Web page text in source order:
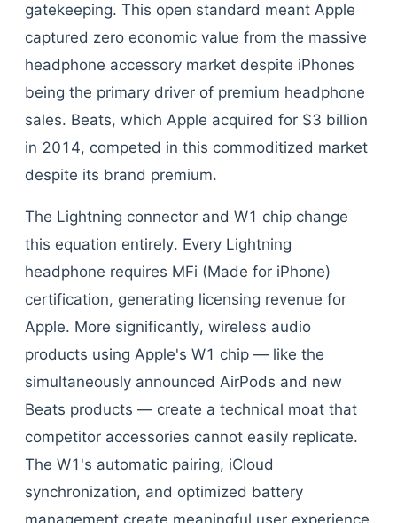
gatekeeping. This open standard meant Apple
captured zero economic value from the massive
headphone accessory market despite iPhones
being the primary driver of premium headphone
sales. Beats, which Apple acquired for $3 billion
in 2014, competed in this commoditized market
despite its brand premium.
The Lightning connector and W1 chip change
this equation entirely. Every Lightning
headphone requires MFi (Made for iPhone)
certification, generating licensing revenue for
Apple. More significantly, wireless audio
products using Apple's W1 chip — like the
simultaneously announced AirPods and new
Beats products — create a technical moat that
competitor accessories cannot easily replicate.
The W1's automatic pairing, iCloud
synchronization, and optimized battery
management create meaningful user experience